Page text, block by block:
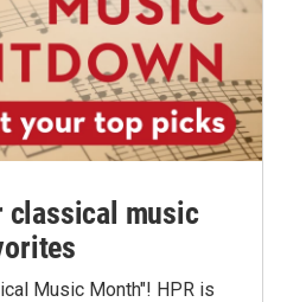
classical music
Music Month"! HPR is